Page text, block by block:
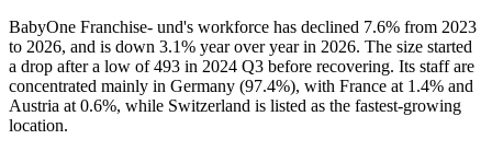
BabyOne Franchise- und's workforce has declined 7.6% from 2023
to 2026, and is down 3.1% year over year in 2026. The size started
a drop after a low of493 in 2024 Q3 before recovering. Its staff are
concentrated mainly in Germany (97.4%), with France at 1.4% and
Austria at 0.6%, while Switzerland is listed as the fastest-growing
location.